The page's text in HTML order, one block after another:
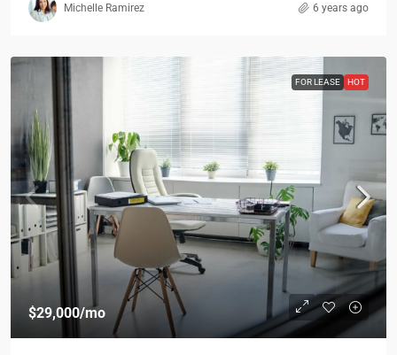
Michelle Ramirez 6 years ago
FOR LEASE HOT
$29,000/mo